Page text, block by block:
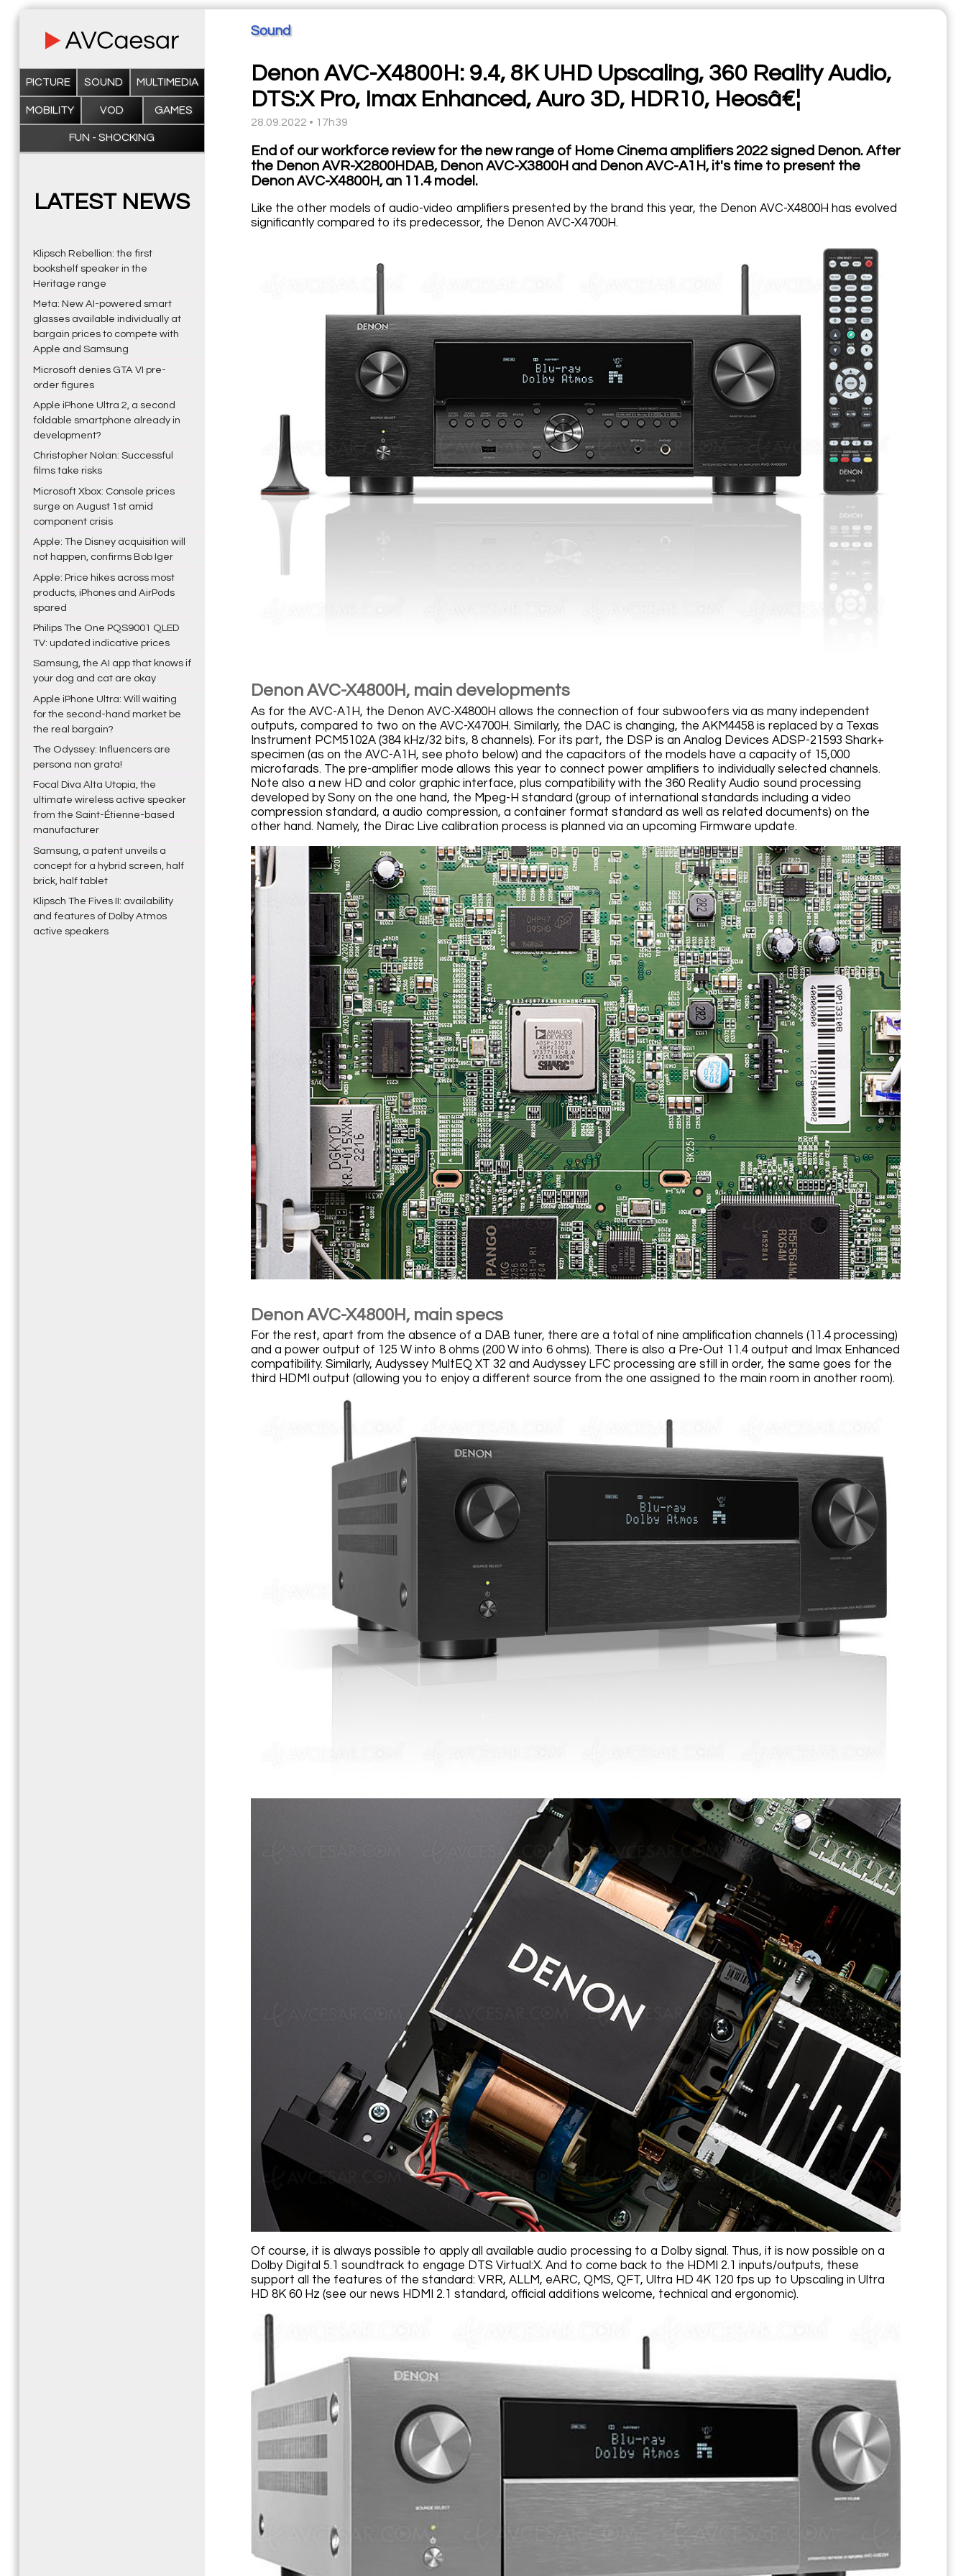
PICTURE SOUND MULTIMEDIA
MOBILITY VOD GAMES
FUN - SHOCKING
LATEST NEWS
Klipsch Rebellion: the first
bookshelf speaker in the
Heritage range
Meta: New AI-powered smart
glasses available individually at
bargain prices to compete with
Apple and Samsung
Microsoft denies GTA VI pre-
order figures
Apple iPhone Ultra 2, a second
foldable smartphone already in
development?
Christopher Nolan: Successful
films take risks
Microsoft Xbox: Console prices
surge on August 1st amid
component crisis
Apple: The Disney acquisition will
not happen, confirms Bob Iger
Apple: Price hikes across most
products, iPhones and AirPods
spared
Philips The One PQS9001 QLED
TV: updated indicative prices
Samsung, the AI app that knows if
your dog and cat are okay
Apple iPhone Ultra: Will waiting
for the second-hand market be
the real bargain?
The Odyssey: Influencers are
persona non grata!
Focal Diva Alta Utopia, the
ultimate wireless active speaker
from the Saint-Étienne-based
manufacturer
Samsung, a patent unveils a
concept for a hybrid screen, half
brick, half tablet
Klipsch The Fives II: availability
and features of Dolby Atmos
active speakers
Sound
Denon AVC-X4800H: 9.4, 8K UHD Upscaling, 360 Reality Audio,
DTS:X Pro, Imax Enhanced, Auro 3D, HDR10, Heosâ€¦
28.09.2022 • 17h39
End of our workforce review for the new range of Home Cinema amplifiers 2022 signed Denon. After
the Denon AVR-X2800HDAB, Denon AVC-X3800H and Denon AVC-A1H, it's time to present the
Denon AVC-X4800H, an 11.4 model.
Like the other models of audio-video amplifiers presented by the brand this year, the Denon AVC-X4800H has evolved
significantly compared to its predecessor, the Denon AVC-X4700H.
Denon AVC-X4800H, main developments
As for the AVC-A1H, the Denon AVC-X4800H allows the connection of four subwoofers via as many independent
outputs, compared to two on the AVC-X4700H. Similarly, the DAC is changing, the AKM4458 is replaced by a Texas
Instrument PCM5102A (384 kHz/32 bits, 8 channels). For its part, the DSP is an Analog Devices ADSP-21593 Shark+
specimen (as on the AVC-A1H, see photo below) and the capacitors of the models have a capacity of 15,000
microfarads. The pre-amplifier mode allows this year to connect power amplifiers to individually selected channels.
Note also a new HD and color graphic interface, plus compatibility with the 360 Reality Audio sound processing
developed by Sony on the one hand, the Mpeg-H standard (group of international standards including a video
compression standard, a audio compression, a container format standard as well as related documents) on the
other hand. Namely, the Dirac Live calibration process is planned via an upcoming Firmware update.
Denon AVC-X4800H, main specs
For the rest, apart from the absence of a DAB tuner, there are a total of nine amplification channels (11.4 processing)
and a power output of 125 W into 8 ohms (200 W into 6 ohms). There is also a Pre-Out 11.4 output and Imax Enhanced
compatibility. Similarly, Audyssey MultEQ XT 32 and Audyssey LFC processing are still in order, the same goes for the
third HDMI output (allowing you to enjoy a different source from the one assigned to the main room in another room).
Of course, it is always possible to apply all available audio processing to a Dolby signal. Thus, it is now possible on a
Dolby Digital 5.1 soundtrack to engage DTS Virtual:X. And to come back to the HDMI 2.1 inputs/outputs, these
support all the features of the standard: VRR, ALLM, eARC, QMS, QFT, Ultra HD 4K 120 fps up to Upscaling in Ultra
HD 8K 60 Hz (see our news HDMI 2.1 standard, official additions welcome, technical and ergonomic).